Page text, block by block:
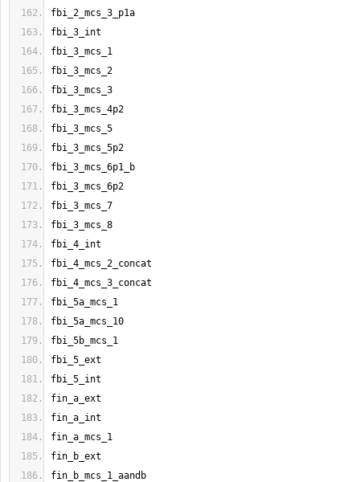
fbi_2_mcs_3_p1a
fbi_3_int
fbi_3_mcs_1
fbi_3_mcs_2
fbi_3_mcs_3
fbi_3_mcs_4p2
fbi_3_mcs_5
fbi_3_mcs_5p2
fbi_3_mcs_6p1_b
fbi_3_mcs_6p2
fbi_3_mcs_7
fbi_3_mcs_8
fbi_4_int
fbi_4_mcs_2_concat
fbi_4_mcs_3_concat
fbi_5a_mcs_1
fbi_5a_mcs_10
fbi_5b_mcs_1
fbi_5_ext
fbi_5_int
fin_a_ext
fin_a_int
fin_a_mcs_1
fin_b_ext
fin_b_mcs_1_aandb